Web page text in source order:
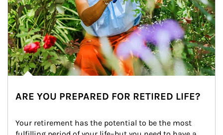
ARE YOU PREPARED FOR RETIRED LIFE?
Your retirement has the potential to be the most